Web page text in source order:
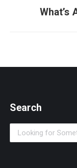
What’s
Search
Search